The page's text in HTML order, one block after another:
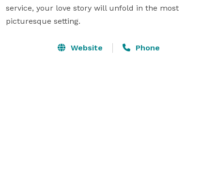
service, your love story will unfold in the most
picturesque setting.
Website Phone